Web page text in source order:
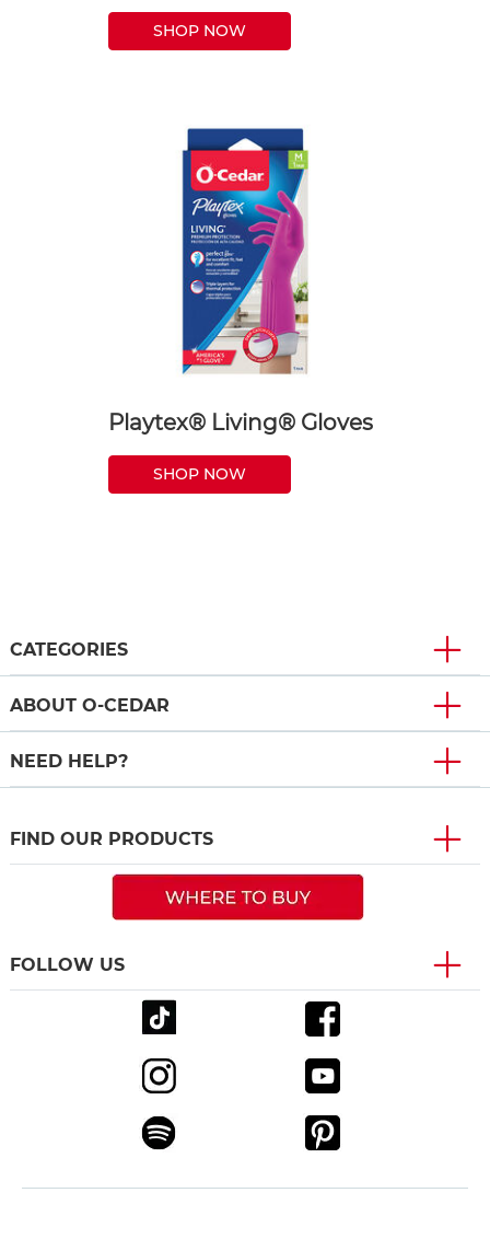
SHOP NOW
Playtex® Living® Gloves
SHOP NOW
CATEGORIES
ABOUT O-CEDAR
NEED HELP?
FIND OUR PRODUCTS
FOLLOW US